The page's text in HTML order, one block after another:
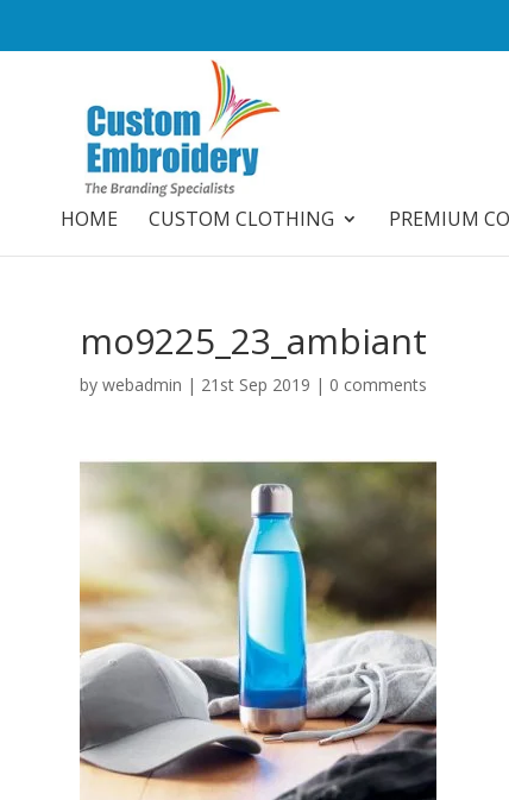
HOME CUSTOM CLOTHING PREMIUM
mo9225_23_ambiant
bywebadmin | 21st Sep 2019 | 0 comments